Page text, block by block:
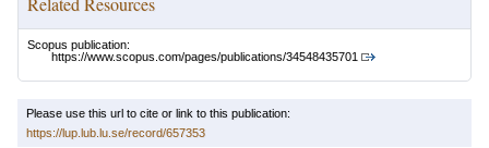
Scopus publication:
https://www.scopus.com/pages/publications/34548435701
Please use this url to cite or link to this publication:
https://lup.lub.lu.se/record/657353